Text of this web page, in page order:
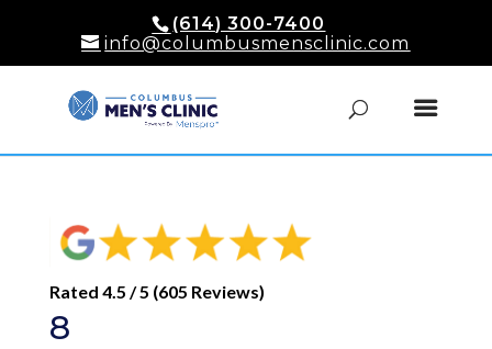
(614) 300-7400
info@columbusmensclinic.com
Rated 4.5 / 5 (605 Reviews)
8